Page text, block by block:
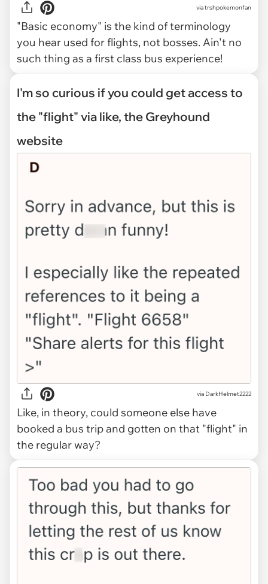
via trshpokemonfan
"Basic economy" is the kind of terminology
you hear used for flights, not bosses. Ain't no
such thing as a first class bus experience!
I'm so curious if you could get access to
the "flight" via like, the Greyhound
website
via DarkHelmet2222
Like, in theory, could someone else have
booked a bus trip and gotten on that "flight" in
the regular way?